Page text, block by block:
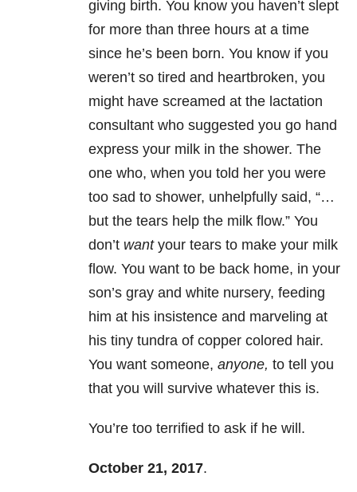
giving birth. You know you haven’t slept
for more than three hours at a time
since he’s been born. You know if you
weren’t so tired and heartbroken, you
might have screamed at the lactation
consultant who suggested you go hand
express your milk in the shower. The
one who, when you told her you were
too sad to shower, unhelpfully said, “…
but the tears help the milk flow.” You
don’t wantyour tears to make your milk
flow. You want to be back home, in your
son’s gray and white nursery, feeding
him at his insistence and marveling at
his tiny tundra of copper colored hair.
You want someone, anyone, to tell you
that you will survive whatever this is.
You’re too terrified to ask if he will.
October 21, 2017.